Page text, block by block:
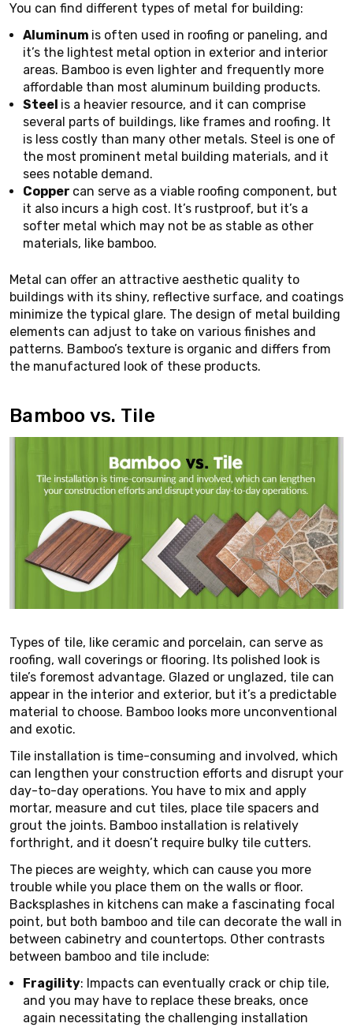
You can find different types of metal for building:
Aluminum is often used in roofing or paneling, and
it’s the lightest metal option in exterior and interior
areas. Bamboo is even lighter and frequently more
affordable than most aluminum building products.
Steel is a heavier resource, and it can comprise
several parts of buildings, like frames and roofing. It
is less costly than many other metals. Steel is one of
the most prominent metal building materials, and it
sees notable demand.
Copper can serve as a viable roofing component, but
it also incurs a high cost. It’s rustproof, but it’s a
softer metal which may not be as stable as other
materials, like bamboo.
Metal can offer an attractive aesthetic quality to
buildings with its shiny, reflective surface, and coatings
minimize the typical glare. The design of metal building
elements can adjust to take on various finishes and
patterns. Bamboo’s texture is organic and differs from
the manufactured look of these products.
Bamboo vs. Tile
Types of tile, like ceramic and porcelain, can serve as
roofing, wall coverings or flooring. Its polished look is
tile’s foremost advantage. Glazed or unglazed, tile can
appear in the interior and exterior, but it’s a predictable
material to choose. Bamboo looks more unconventional
and exotic.
Tile installation is time-consuming and involved, which
can lengthen your construction efforts and disrupt your
day-to-day operations. You have to mix and apply
mortar, measure and cut tiles, place tile spacers and
grout the joints. Bamboo installation is relatively
forthright, and it doesn’t require bulky tile cutters.
The pieces are weighty, which can cause you more
trouble while you place them on the walls or floor.
Backsplashes in kitchens can make a fascinating focal
point, but both bamboo and tile can decorate the wall in
between cabinetry and countertops. Other contrasts
between bamboo and tile include:
Fragility: Impacts can eventually crack or chip tile,
and you may have to replace these breaks, once
again necessitating the challenging installation